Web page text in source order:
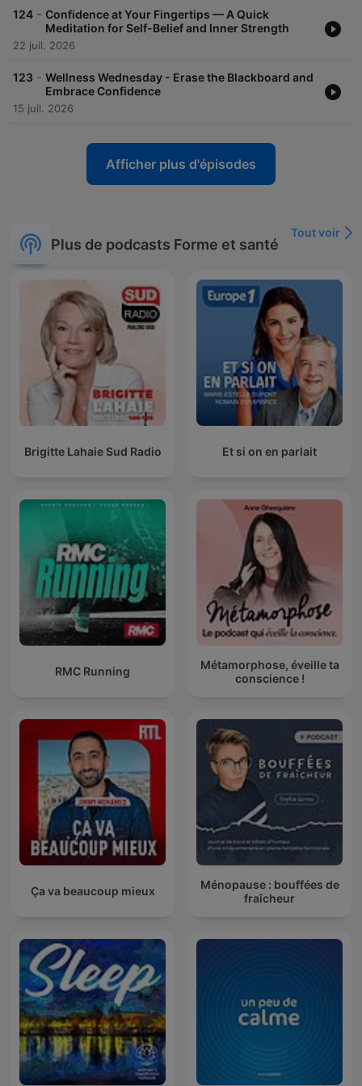
124 - Confidence at Your Fingertips — A Quick
Meditation for Self-Belief and Inner Strength
22 juil. 2026
123 - Wellness Wednesday - Erase the Blackboard and
Embrace Confidence
15 juil. 2026
Afficher plus d'épisodes
Plus de podcasts Forme et santé
Tout voir
Brigitte Lahaie Sud Radio Et si on en parlait
RMC Running
Métamorphose, éveille ta
conscience !
Ça va beaucoup mieux
Ménopause : bouffées de
fraîcheur